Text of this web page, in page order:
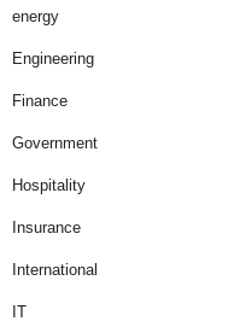
energy
Engineering
Finance
Government
Hospitality
Insurance
International
IT